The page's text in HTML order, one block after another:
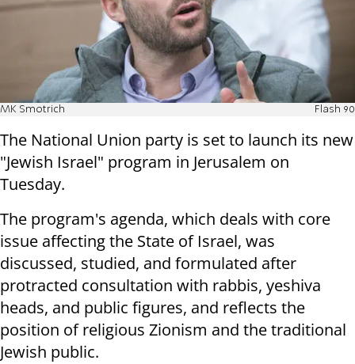
MK Smotrich Flash 90
The National Union party is set to launch its new
"Jewish Israel" program in Jerusalem on
Tuesday.
The program's agenda, which deals with core
issue affecting the State of Israel, was
discussed, studied, and formulated after
protracted consultation with rabbis, yeshiva
heads, and public figures, and reflects the
position of religious Zionism and the traditional
Jewish public.